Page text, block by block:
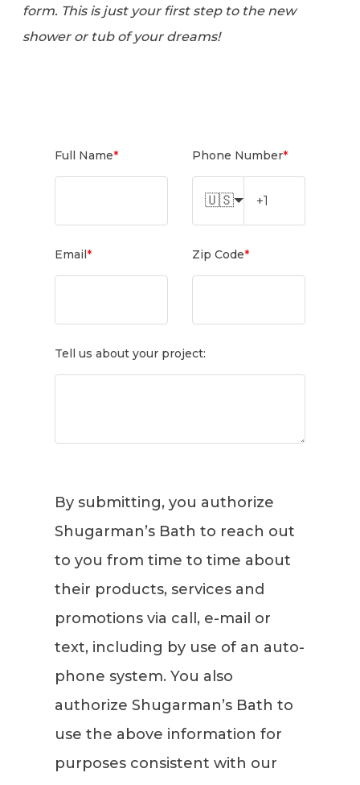
form. This is just your first step to the new
shower or tub of your dreams!
Full Name* Phone Number*
🇺🇸
Email* Zip Code*
Tell us about your project:
By submitting, you authorize
Shugarman’s Bath to reach out
to you from time to time about
their products, services and
promotions via call, e-mail or
text, including by use of an auto-
phone system. You also
authorize Shugarman’s Bath to
use the above information for
purposes consistent with our